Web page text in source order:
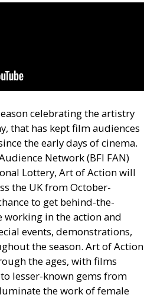
celebrating the artistry
that has kept film audiences
the early days of cinema.
Network (BFI FAN)
Lottery, Art of Action will
the UKfrom October-
to get behind-the-
working in the action and
events, demonstrations,
the season. Art of Action
the ages, with films
lesser-known gems from
the work of female